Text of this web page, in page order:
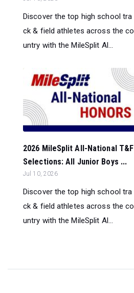
Discover the top high school tra
ck & field athletes across the co
untry with the MileSplit Al...
2026 MileSplit All-National T&F
Selections: All Junior Boys ...
Jul 10, 2026
Discover the top high school tra
ck & field athletes across the co
untry with the MileSplit Al...